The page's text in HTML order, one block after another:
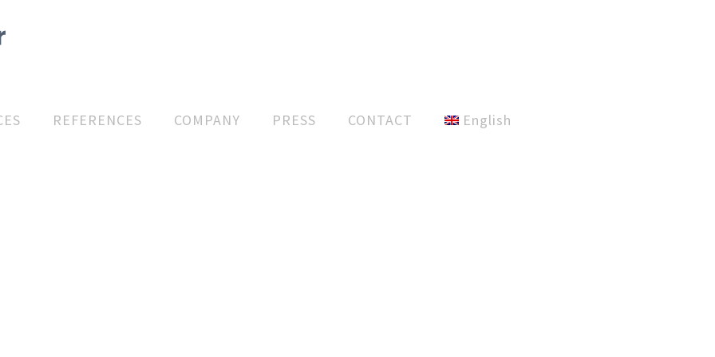
REFERENCES COMPANY PRESS CONTACT English